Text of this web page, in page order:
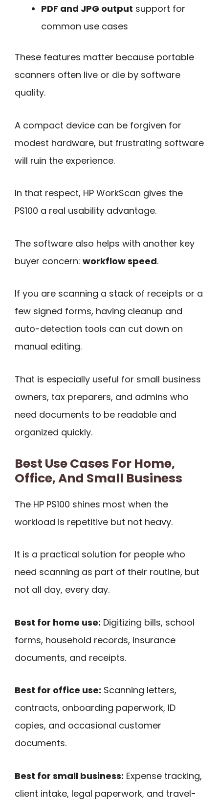
PDF and JPG output support for
common use cases
These features matter because portable
scanners often live or die by software
quality.
A compact device can be forgiven for
modest hardware, but frustrating software
will ruin the experience.
In that respect, HP WorkScan gives the
PS100 a real usability advantage.
The software also helps with another key
buyer concern: workflow speed.
If you are scanning a stack of receipts or a
few signed forms, having cleanup and
auto-detection tools can cut down on
manual editing.
That is especially useful for small business
owners, tax preparers, and admins who
need documents to be readable and
organized quickly.
Best Use Cases For Home,
Office, And Small Business
The HP PS100 shines most when the
workload is repetitive but not heavy.
It is a practical solution for people who
need scanning as part of their routine, but
not all day, every day.
Best for home use: Digitizing bills, school
forms, household records, insurance
documents, and receipts.
Best for office use: Scanning letters,
contracts, onboarding paperwork, ID
copies, and occasional customer
documents.
Best for small business: Expense tracking,
client intake, legal paperwork, and travel-